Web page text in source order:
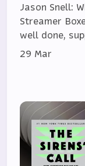
Jason Snell:
Streamer
well done,
29 Mar